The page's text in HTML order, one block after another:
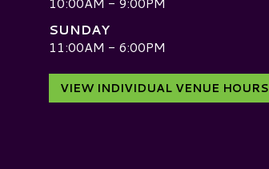
SUNDAY
11:00AM - 6:00PM
VIEW INDIVIDUAL VENUE HOURS